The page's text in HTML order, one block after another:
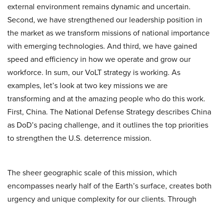
external environment remains dynamic and uncertain.
Second, we have strengthened our leadership position in
the market as we transform missions of national importance
with emerging technologies. And third, we have gained
speed and efficiency in how we operate and grow our
workforce. In sum, our VoLT strategy is working. As
examples, let’s look at two key missions we are
transforming and at the amazing people who do this work.
First, China. The National Defense Strategy describes China
as DoD’s pacing challenge, and it outlines the top priorities
to strengthen the U.S. deterrence mission.
The sheer geographic scale of this mission, which
encompasses nearly half of the Earth’s surface, creates both
urgency and unique complexity for our clients. Through